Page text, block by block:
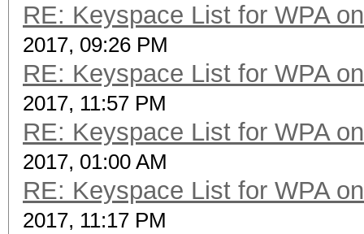
RE: Keyspace List for WPA
2017, 09:26 PM
RE: Keyspace List for WPA
2017, 11:57 PM
RE: Keyspace List for WPA
2017, 01:00 AM
RE: Keyspace List for WPA
2017, 11:17 PM